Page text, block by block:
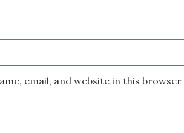
email, and website in this